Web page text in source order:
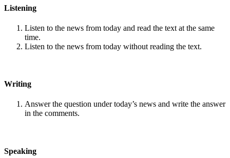
Listening
Listen to the news from today and read the text at the same
time.
Listen to the news from today without reading the text.
Writing
Answer the question under today’s news and write the answer
in the comments.
Speaking